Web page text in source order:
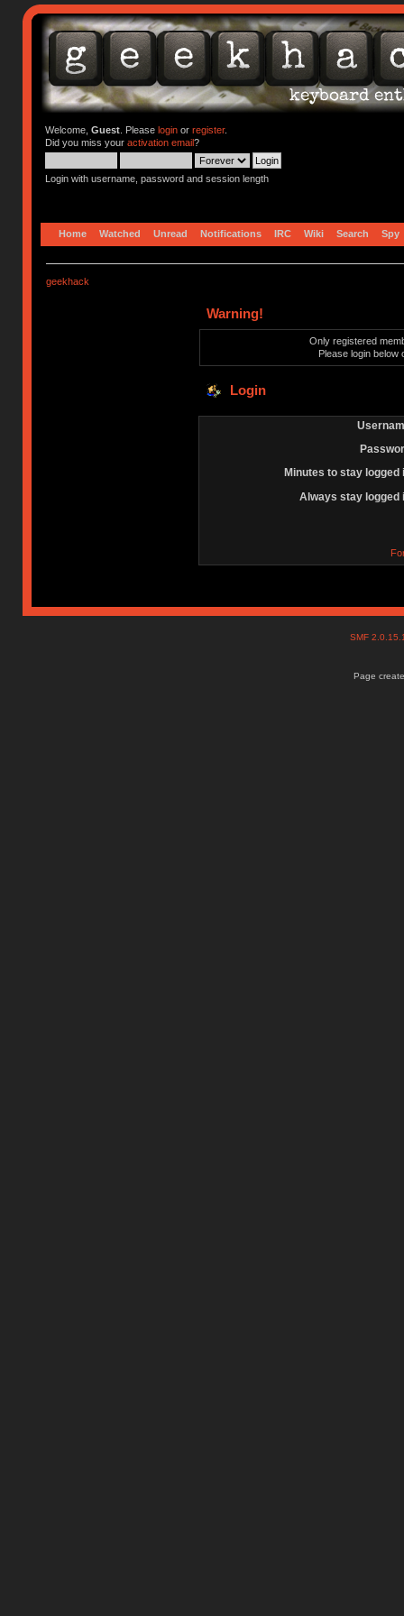
Welcome, Guest. Please loginor register.
Did you miss your activation email?
Login with username, password and session length
Home Watched Unread Notifications IRC Wiki Search Spy
geekhack
Warning!
Only registered
Please login below
Login
Minutes to stay logged
Always stay logged
SMF
Page